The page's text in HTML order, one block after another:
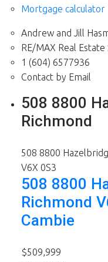
Mortgage calculator
Andrew and Jill
RE/MAX Real Estate
1 (604) 6577936
Contact by Email
508 8800
Richmond
508 8800
V6X 0S3
508 8800
Richmond
Cambie
$509,999